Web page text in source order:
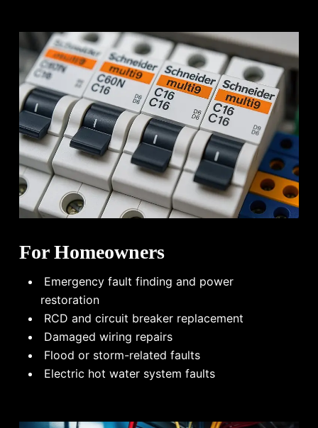
For Homeowners
Emergency fault finding and power
restoration
RCD and circuit breaker replacement
Damaged wiring repairs
Flood or storm-related faults
Electric hot water system faults